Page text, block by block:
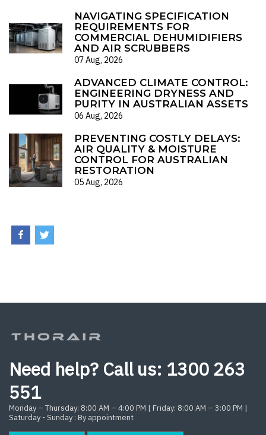
NAVIGATING SPECIFICATION
REQUIREMENTS FOR
COMMERCIAL DEHUMIDIFIERS
AND AIR SCRUBBERS
07 Aug, 2026
ADVANCED CLIMATE CONTROL:
ENGINEERING DRYNESS AND
PURITY IN AUSTRALIAN ASSETS
06 Aug, 2026
PREVENTING COSTLY DELAYS:
AIR QUALITY & MOISTURE
CONTROL FOR AUSTRALIAN
RESTORATION
05 Aug, 2026
Need help? Call us: 1300 263
551
Monday – Thursday: 8:00 AM – 4:00 PM | Friday: 8:00 AM – 3:00 PM |
Saturday - Sunday : By appointment